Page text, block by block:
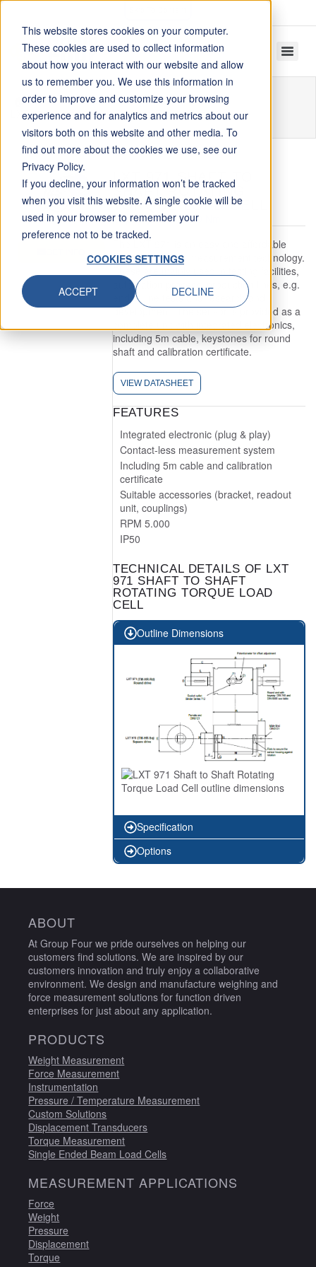
This website stores cookies on your computer.
These cookies are used to collect information
about how you interact with our website and allow
us to remember you. We use this information in
order to improve and customize your browsing
experience and for analytics and metrics about our
visitors both on this website and other media. To
find out more about the cookies we use, see our
Privacy Policy.
If you decline, your information won’t be tracked
when you visit this website. A single cookie will be
used in your browser to remember your
preference not to be tracked.
COOKIES SETTINGS
ACCEPT DECLINE
Home
Torque
LXT 971 Shaft to Shaft Rotating Torque Load Cell
LXT 971 SHAFT TO
SHAFT ROTATING
TORQUE LOAD CELL
Capacity: 2.5 to 500 Nm
The LXT 971 is an easy and affordable
entry into torque measurement technology.
These are mainly used in testing facilities,
automation process, production lines, e.g.
end of line tests and research and
development. The sensor is provided as a
complete unit with integrated electronics,
including 5m cable, keystones for round
shaft and calibration certificate.
VIEW DATASHEET
FEATURES
Integrated electronic (plug & play)
Contact-less measurement system
Including 5m cable and calibration
certificate
Suitable accessories (bracket, readout
unit, couplings)
RPM 5.000
IP50
TECHNICAL DETAILS OF LXT
971 SHAFT TO SHAFT
ROTATING TORQUE LOAD
CELL
Outline Dimensions
Specification
Options
ABOUT
At Group Four we pride ourselves on helping our
customers find solutions. We are inspired by our
customers innovation and truly enjoy a collaborative
environment. We design and manufacture weighing and
force measurement solutions for function driven
enterprises for just about any application.
PRODUCTS
Weight Measurement
Force Measurement
Instrumentation
Pressure / Temperature Measurement
Custom Solutions
Displacement Transducers
Torque Measurement
Single Ended Beam Load Cells
MEASUREMENT APPLICATIONS
Force
Weight
Pressure
Displacement
Torque